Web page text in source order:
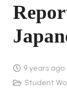
9 years ago
Student